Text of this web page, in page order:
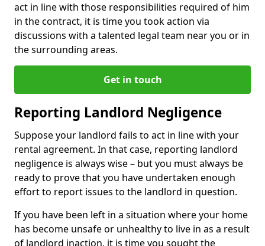
act in line with those responsibilities required of him
in the contract, it is time you took action via
discussions with a talented legal team near you or in
the surrounding areas.
Get in touch
Reporting Landlord Negligence
Suppose your landlord fails to act in line with your
rental agreement. In that case, reporting landlord
negligence is always wise – but you must always be
ready to prove that you have undertaken enough
effort to report issues to the landlord in question.
If you have been left in a situation where your home
has become unsafe or unhealthy to live in as a result
of landlord inaction, it is time you sought the